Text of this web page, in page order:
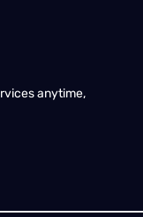
anytime,